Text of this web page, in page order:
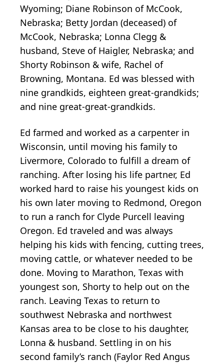
Wyoming; Diane Robinson of McCook,
Nebraska; Betty Jordan (deceased) of
McCook, Nebraska; Lonna Clegg &
husband, Steve of Haigler, Nebraska; and
Shorty Robinson & wife, Rachel of
Browning, Montana. Ed was blessed with
nine grandkids, eighteen great-grandkids;
and nine great-great-grandkids.
Ed farmed and worked as a carpenter in
Wisconsin, until moving his family to
Livermore, Colorado to fulfill a dream of
ranching. After losing his life partner, Ed
worked hard to raise his youngest kids on
his own later moving to Redmond, Oregon
to run a ranch for Clyde Purcell leaving
Oregon. Ed traveled and was always
helping his kids with fencing, cutting trees,
moving cattle, or whatever needed to be
done. Moving to Marathon, Texas with
youngest son, Shorty to help out on the
ranch. Leaving Texas to return to
southwest Nebraska and northwest
Kansas area to be close to his daughter,
Lonna & husband. Settling in on his
second family’s ranch (Faylor Red Angus